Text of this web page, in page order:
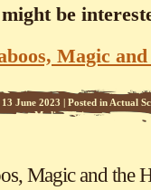
be
Magic
13 June 2023 | Posted in Actual
,Medical Science
Magic and the